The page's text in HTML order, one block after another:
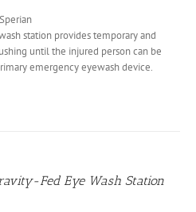
$80.00
station provides temporary and
until the injured person can be
emergency eyewash device.
Fed Eye Wash Station